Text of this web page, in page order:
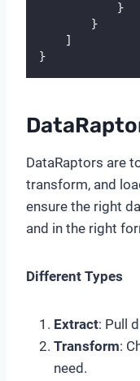
            }
        }
    ]
}
DataRaptors are
transform, and
ensure the right
and in the right
Different Types
Extract: Pull
Transform:
need.